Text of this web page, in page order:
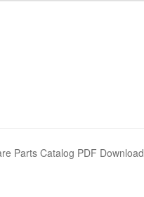
Parts Catalog PDF Download